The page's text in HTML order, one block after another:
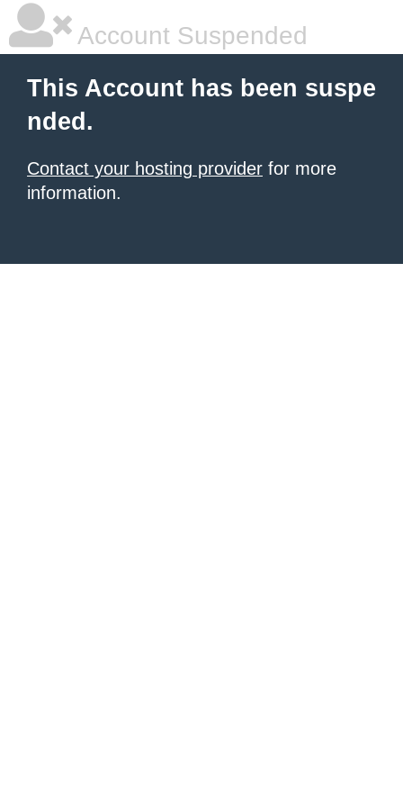
Account Suspended
This Account has been suspe
nded.
Contact your hosting provider for more
information.